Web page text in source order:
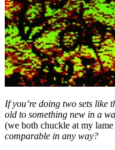
If you’re doing two sets like
old to something new in a
(we both chuckle at my lame
comparable in any way?